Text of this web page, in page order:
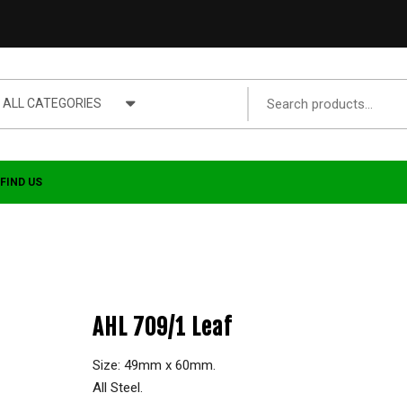
ALL CATEGORIES
FIND US
AHL 709/1 Leaf
Size: 49mm x 60mm.
All Steel.